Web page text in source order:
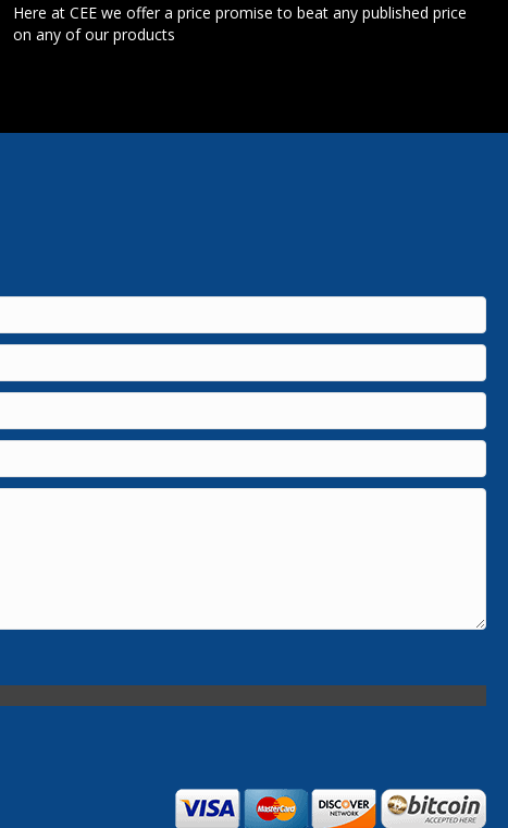
Here at CEE we offer a price promise to beat any published price
on any of our products